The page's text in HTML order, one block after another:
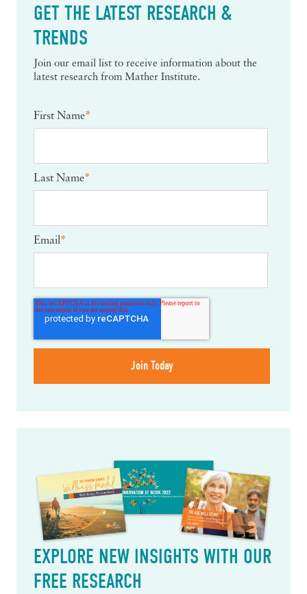
GET THE LATEST RESEARCH &
TRENDS
Join our email list to receive information about the
latest research from Mather Institute.
First Name*
Last Name*
Email*
EXPLORE NEW INSIGHTS WITH OUR
FREE RESEARCH